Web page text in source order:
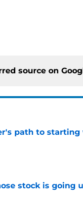
source on
path to
stock is going
Invalid Date